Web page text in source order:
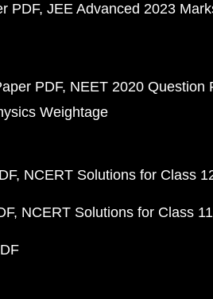
PDF JEE Advanced 2023
PDF NEET 2020 Question
Weightage
NCERT Solutions for Class
NCERT Solutions for Class